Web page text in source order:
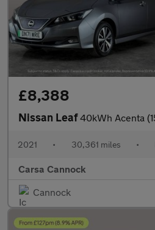
£8,388
Nissan Leaf40kWh Acenta (150 ps) - BLIND SPOT
2021 • 30,361 miles •
Carsa Cannock
Cannock